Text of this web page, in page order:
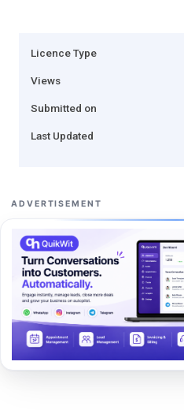
Licence Type
Views
Submitted on
Last Updated
ADVERTISEMENT